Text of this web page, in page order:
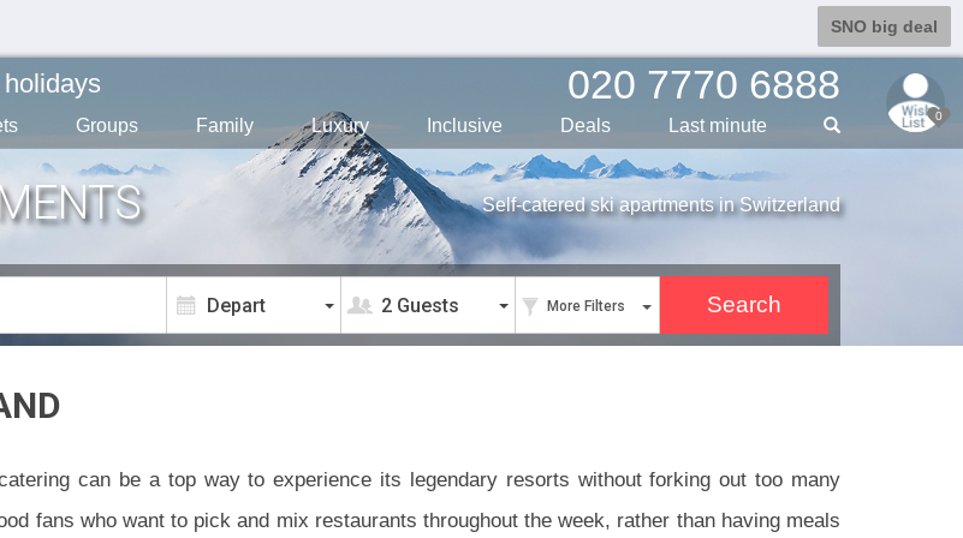
SNO big deal
0
020 7770 6888
Groups Family Luxury Inclusive Deals Last minute
2 Guests More Filters
Self-catered ski apartments in Switzerland
can be a top way to experience its legendary resorts without forking out too many
fans who want to pick and mix restaurants throughout the week, rather than having meals